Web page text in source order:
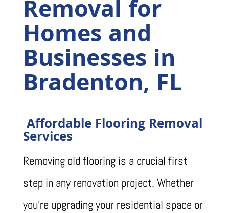
Removal for
Homes and
Businesses in
Bradenton, FL
Affordable Flooring Removal
Services
Removing old flooring is a crucial first
step in any renovation project. Whether
you’re upgrading your residential space or